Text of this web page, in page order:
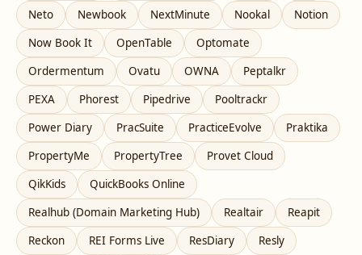
Neto
Newbook NextMinute Nookal
Notion
Now Book It
OpenTable
Optomate
Ordermentum
Ovatu OWNA
Peptalkr
PEXA
Phorest Pipedrive
Pooltrackr
Power Diary
PracSuite PracticeEvolve
Praktika
PropertyMe
PropertyTree
Provet Cloud
QikKids
QuickBooks Online
Realhub (Domain Marketing Hub)
Realtair
Reapit
Reckon
REI Forms Live ResDiary
Resly